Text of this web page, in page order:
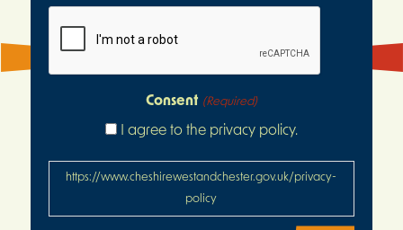
(Required)
Consent (Required)
I agree to the privacy policy.
https://www.cheshirewestandchester.gov.uk/privacy-
policy